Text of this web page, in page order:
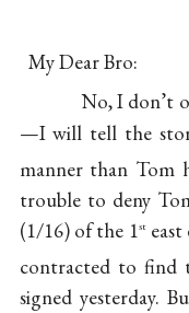
My Dear Bro:
No, I don’t
—I will tell the
manner than Tom
trouble to deny
(1/16) of the 1steast
contracted to find
signed yesterday.